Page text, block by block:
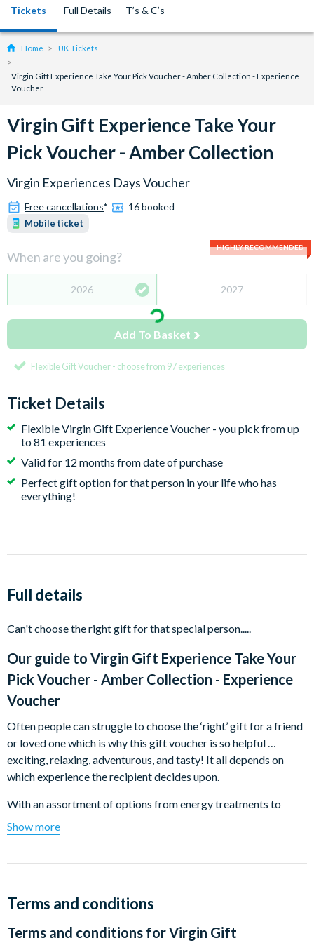
Tickets Full Details T’s & C’s
Home UK Tickets
Virgin Gift Experience Take Your Pick Voucher - Amber Collection - Experience
Voucher
Virgin Gift Experience Take Your
Pick Voucher - Amber Collection
Virgin Experiences Days Voucher
Free cancellations* 16 booked
Mobile ticket
HIGHLY RECOMMENDED
When are you going?
2026 2027
Add To Basket
Flexible Gift Voucher - choose from 97 experiences
Ticket Details
Flexible Virgin Gift Experience Voucher - you pick from up
to 81 experiences
Valid for 12 months from date of purchase
Perfect gift option for that person in your life who has
everything!
Full details
Can't choose the right gift for that special person.....
Our guide to Virgin Gift Experience Take Your
Pick Voucher - Amber Collection - Experience
Voucher
Often people can struggle to choose the ‘right’ gift for a friend
or loved one which is why this gift voucher is so helpful …
exciting, relaxing, adventurous, and tasty! It all depends on
which experience the recipient decides upon.
With an assortment of options from energy treatments to
walking tours and afternoon teas in impressive locations to
glamorous photoshoots, this gift voucher will surely bring a
and we’ll send a gift pack to you or directly to the recipient. A
All images shown are for illustration purposes only, the actual
Show more
Terms and conditions
Terms and conditions forVirgin Gift